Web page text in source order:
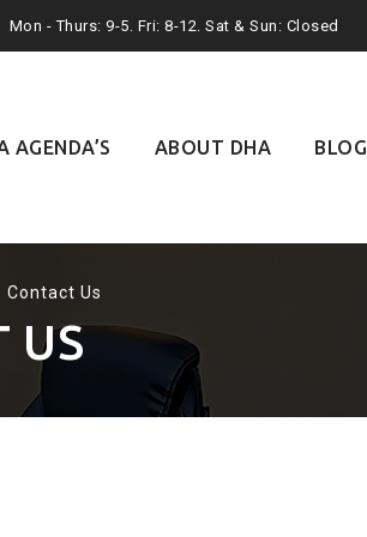
Mon - Thurs: 9-5. Fri: 8-12. Sat & Sun: Closed
AGENDA’S ABOUT DHA BLOG
Contact Us
US